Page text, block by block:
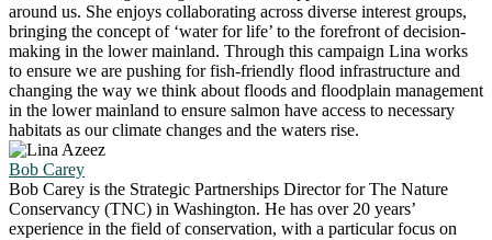
around us. She enjoys collaborating across diverse interest groups,
bringing the concept of ‘water for life’ to the forefront of decision-
making in the lower mainland. Through this campaign Lina works
to ensure we are pushing for fish-friendly flood infrastructure and
changing the way we think about floods and floodplain management
in the lower mainland to ensure salmon have access to necessary
habitats as our climate changes and the waters rise.
Bob Carey
Bob Carey is the Strategic Partnerships Director for The Nature
Conservancy (TNC) in Washington. He has over 20 years’
experience in the field of conservation, with a particular focus on